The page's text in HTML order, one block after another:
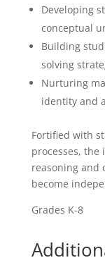
Developing
conceptual
Building
solving
Nurturing
identity and
Fortified with
processes, the
reasoning and
become
Grades K-8